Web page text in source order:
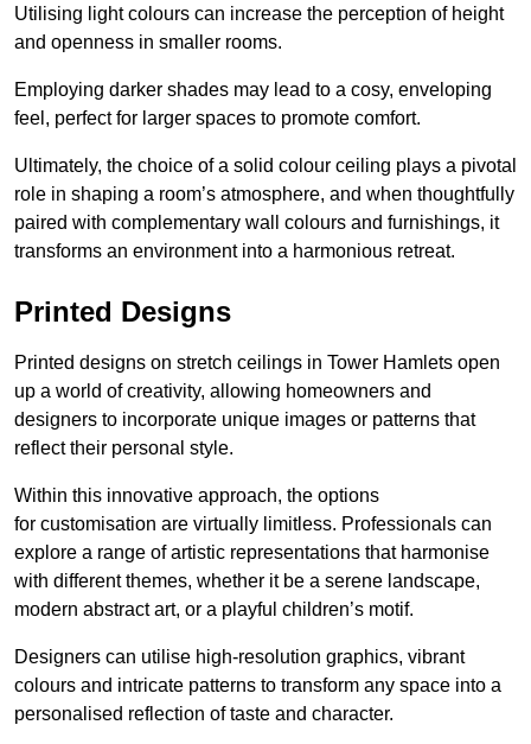
Utilising light colours can increase the perception of height
and openness in smaller rooms.
Employing darker shades may lead to a cosy, enveloping
feel, perfect for larger spaces to promote comfort.
Ultimately, the choice of a solid colour ceiling plays a pivotal
role in shaping a room’s atmosphere, and when thoughtfully
paired with complementary wall colours and furnishings, it
transforms an environment into a harmonious retreat.
Printed Designs
Printed designs on stretch ceilings in Tower Hamlets open
up a world of creativity, allowing homeowners and
designers to incorporate unique images or patterns that
reflect their personal style.
Within this innovative approach, the options
for customisation are virtually limitless. Professionals can
explore a range of artistic representations that harmonise
with different themes, whether it be a serene landscape,
modern abstract art, or a playful children’s motif.
Designers can utilise high-resolution graphics, vibrant
colours and intricate patterns to transform any space into a
personalised reflection of taste and character.